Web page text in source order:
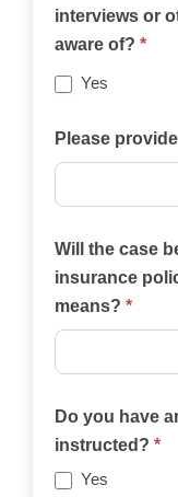
website
best
describes
case?
interviews or
aware of? *
Yes
Will the case
insurance
means? *
the
case
be
Do you have
instructed? *
Yes